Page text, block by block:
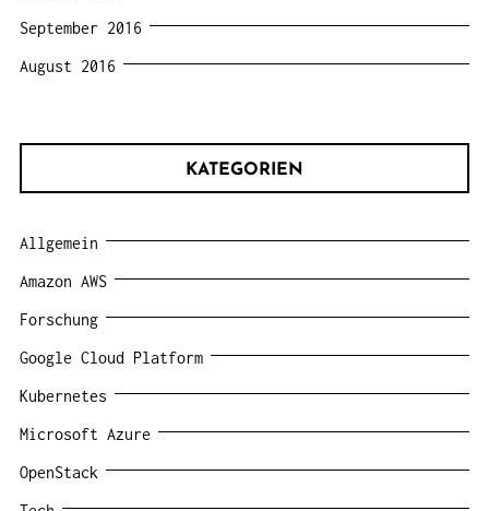
September 2016
August 2016
KATEGORIEN
Allgemein
Amazon AWS
Forschung
Google Cloud Platform
Kubernetes
Microsoft Azure
OpenStack